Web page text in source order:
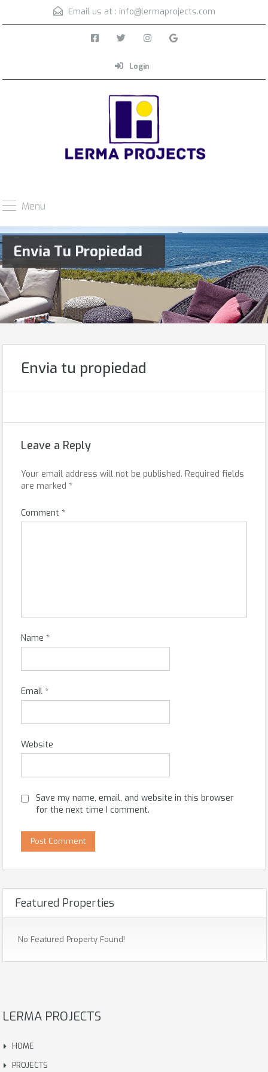
Email us at : info@lermaprojects.com
Login
Menu
Envia Tu Propiedad
Envia tu propiedad
Leave a Reply
Your email address will not be published. Required fields
are marked *
Comment *
Name *
Email *
Website
Save my name, email, and website in this browser
for the next time I comment.
Featured Properties
No Featured Property Found!
LERMA PROJECTS
HOME
PROJECTS